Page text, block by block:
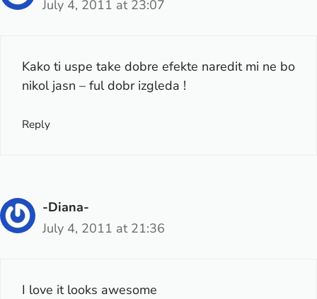
July 4, 2011 at 23:07
Kako ti uspe take dobre efekte naredit mi ne bo
nikol jasn – ful dobr izgleda !
Reply
-Diana-
July 4, 2011 at 21:36
I love it looks awesome